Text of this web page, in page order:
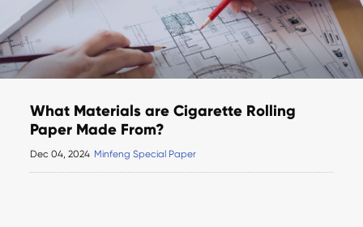
What Materials are Cigarette Rolling
Paper Made From?
Dec 04, 2024 Minfeng Special Paper